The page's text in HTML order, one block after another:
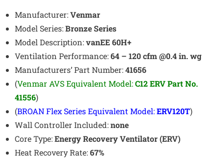
Manufacturer:Venmar
Model Series:Bronze Series
Model Description:vanEE 60H+
Ventilation Performance:64 – 120 cfm @0.4 in. wg
Manufacturers’ Part Number:41656
(Venmar AVS Equivalent Model:C12 ERV Part No.
41556)
(BROAN Flex Series Equivalent Model:ERV120T)
Wall Controller Included:none
Core Type:Energy Recovery Ventilator (ERV)
Heat Recovery Rate:67%